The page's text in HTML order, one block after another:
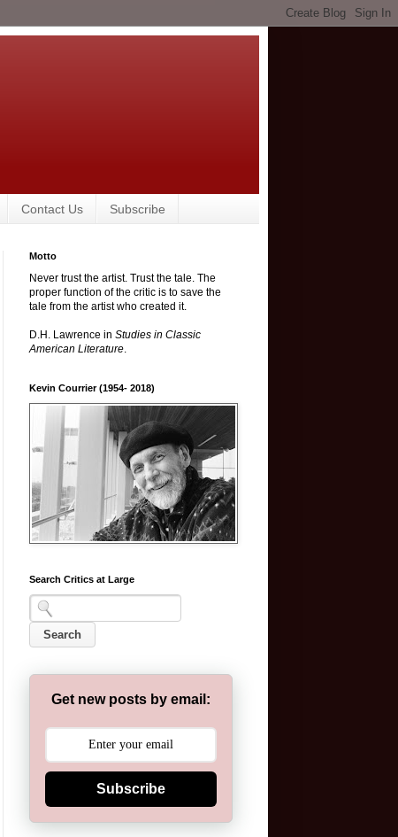
Contact Us Subscribe
Motto
Never trust the artist. Trust the tale. The
proper function of the critic is to save the
tale from the artist who created it.
D.H. Lawrence in Studies in Classic
American Literature.
Kevin Courrier (1954- 2018)
Search Critics at Large
Get new posts by email:
Subscribe